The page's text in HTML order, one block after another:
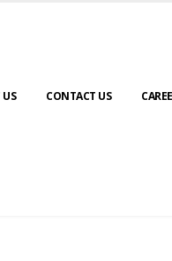
CONTACT US